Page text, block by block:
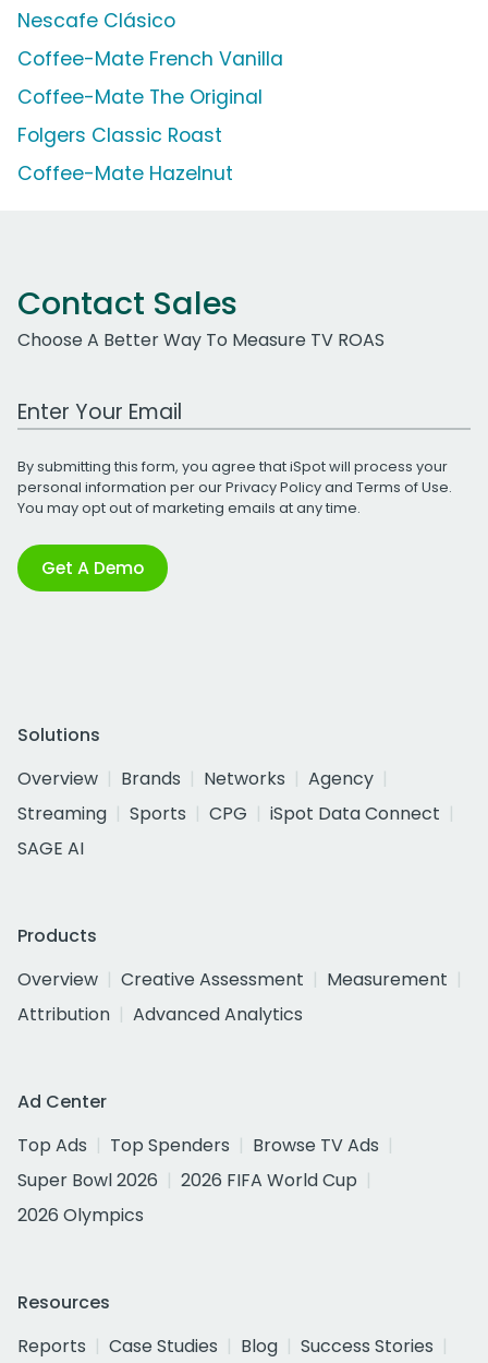
Nescafe Clásico
Coffee-Mate French Vanilla
Coffee-Mate The Original
Folgers Classic Roast
Coffee-Mate Hazelnut
Contact Sales
Choose A Better Way To Measure TV ROAS
Work Email Address
By submitting this form, you agree that iSpot will process your
personal information per ourPrivacy Policyand Terms of Use.
You may opt out of marketing emails at any time.
Get A Demo
Solutions
Overview
Brands Networks
Agency
Streaming
Sports CPG
iSpot Data Connect
SAGE AI
Products
Overview
Creative Assessment
Measurement
Attribution
Advanced Analytics
Ad Center
Top Ads
Top Spenders
Browse TV Ads
Super Bowl 2026
2026 FIFA World Cup
2026 Olympics
Resources
Reports
Case Studies Blog
Success Stories